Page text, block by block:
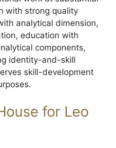
with strong quality
analytical dimension,
education with
components,
identity-and-skill
skill-development
for Leo